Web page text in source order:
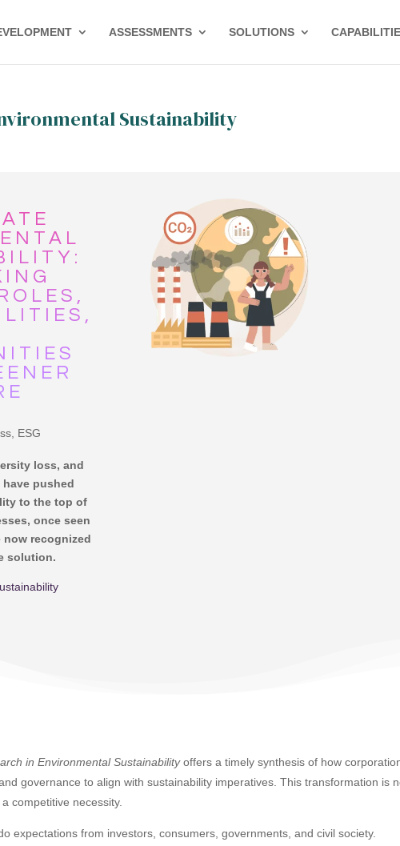
ASSESSMENTS SOLUTIONS
Sustainability
, ESG
loss, and
pushed
to the top of
once seen
now recognized
solution.
in Environmental Sustainabilityoffers a timely synthesis of how
governance to align with sustainability imperatives. This transformation is
competitive necessity.
expectations from investors, consumers, governments, and civil society.